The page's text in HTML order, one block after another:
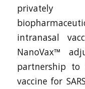
privately
intranasal
NanoVax™
partnership to
vaccine for